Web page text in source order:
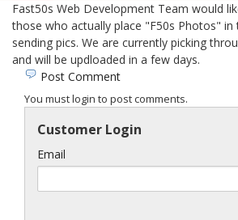
Roots
News
FAQ
Contact Us
Fast50s Web Development Team would
those who actually place "F50s Photos" in
sending pics. We are currently picking
and will be updloaded in a few days.
Post Comment
You must login to post comments.
Customer Login
Email